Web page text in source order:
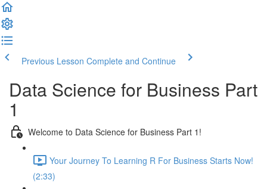
Previous Lesson Complete and Continue
Data Science for Business Part
1
Welcome to Data Science for Business Part 1!
Your Journey To Learning R For Business Starts Now!
(2:33)